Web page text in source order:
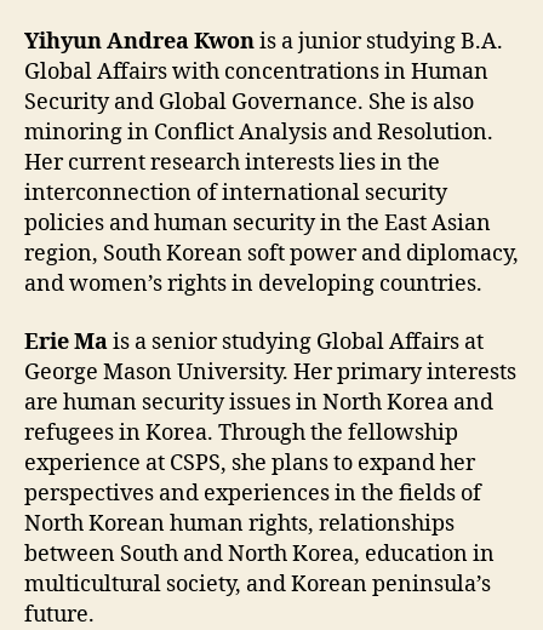
Yihyun Andrea Kwonis a junior studying B.A.
Global Affairs with concentrations in Human
Security and Global Governance. She is also
minoring in Conflict Analysis and Resolution.
Her current research interests lies in the
interconnection of international security
policies and human security in the East Asian
region, South Korean soft power and diplomacy,
and women’s rights in developing countries.
Erie Mais a senior studying Global Affairs at
George Mason University. Her primary interests
are human security issues in North Korea and
refugees in Korea. Through the fellowship
experience at CSPS, she plans to expand her
perspectives and experiences in the fields of
North Korean human rights, relationships
between South and North Korea, education in
multicultural society, and Korean peninsula’s
future.